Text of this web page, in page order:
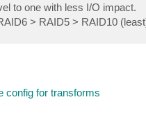
to one with less I/O impact.
> RAID5 > RAID10
config for transforms